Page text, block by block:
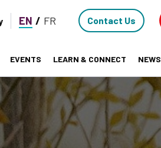
EN FR
Contact
Us
Contact Us
EVENTS LEARN & CONNECT NEWS